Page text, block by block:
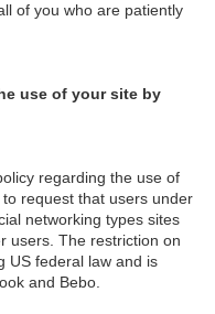
of you who are patiently
use of your site by
regarding the use of
request that users under
networking types sites
users. The restriction on
US federal law and is
and Bebo.